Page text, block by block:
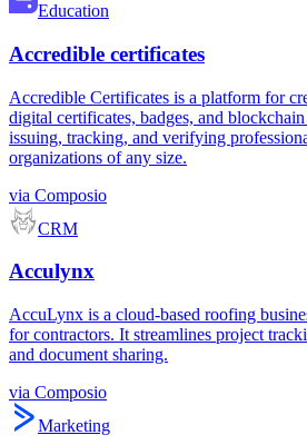
Education
Accredible certificates
Accredible Certificates is a platform for
digital certificates, badges, and
issuing, tracking, and verifying
organizations of any size.
via Composio
CRM
Acculynx
AccuLynx is a cloud-based roofing
for contractors. It streamlines project
and document sharing.
via Composio
Marketing